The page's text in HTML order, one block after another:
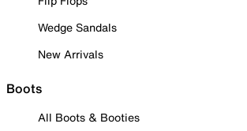
Wedge Sandals
New Arrivals
Boots
All Boots & Booties